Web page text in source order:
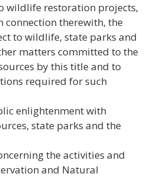
wildlife restoration projects,
therewith, the
to wildlife, state parks and
matters committed to the
by this title and to
required for such
enlightenment with
state parks and the
the activities and
and Natural